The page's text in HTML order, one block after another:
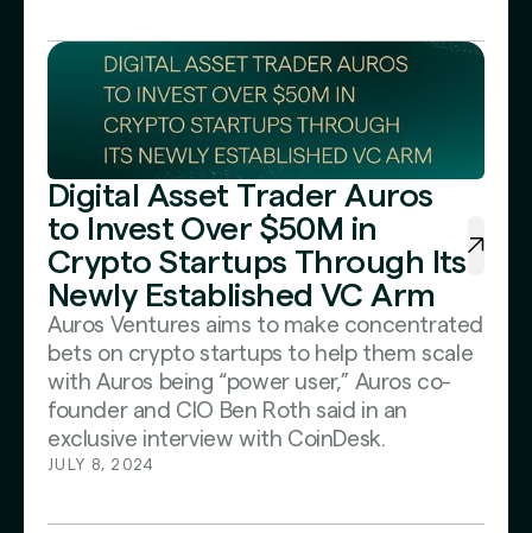
Digital Asset Trader Auros
to Invest Over $50M in
Crypto Startups Through Its
Newly Established VC Arm
Auros Ventures aims to make concentrated
bets on crypto startups to help them scale
with Auros being “power user,” Auros co-
founder and CIO Ben Roth said in an
exclusive interview with CoinDesk.
JULY 8, 2024